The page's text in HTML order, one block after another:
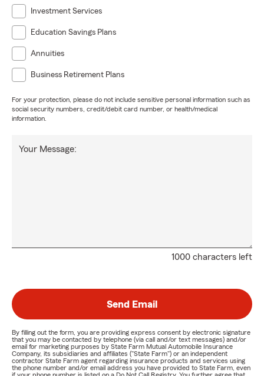
Investment Services
Education Savings Plans
Annuities
Business Retirement Plans
For your protection, please do not include sensitive personal information such as
social security numbers, credit/debit card number, or health/medical
information.
1000 characters left
Your Message:
Send Email
By filling out the form, you are providing express consent by electronic signature
that you may be contacted by telephone (via call and/or text messages) and/or
email for marketing purposes by State Farm Mutual Automobile Insurance
Company, its subsidiaries and affiliates ("State Farm") or an independent
contractor State Farm agent regarding insurance products and services using
the phone number and/or email address you have provided to State Farm, even